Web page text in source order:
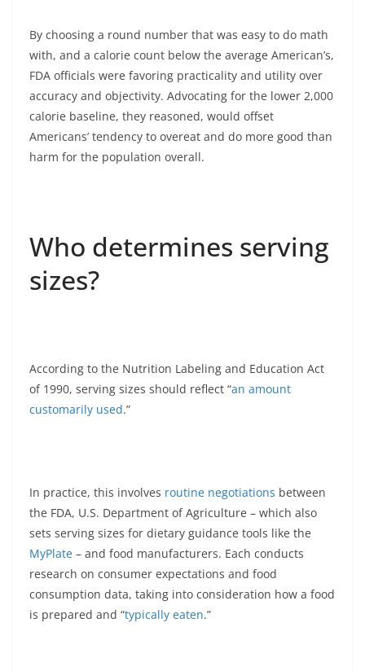
By choosing a round number that was easy to do math
with, and a calorie count below the average American’s,
FDA officials were favoring practicality and utility over
accuracy and objectivity. Advocating for the lower 2,000
calorie baseline, they reasoned, would offset
Americans’ tendency to overeat and do more good than
harm for the population overall.
Who determines serving
sizes?
According to the Nutrition Labeling and Education Act
of 1990, serving sizes should reflect “an amount
customarily used.”
In practice, this involves routine negotiations between
the FDA, U.S. Department of Agriculture – which also
sets serving sizes for dietary guidance tools like the
MyPlate – and food manufacturers. Each conducts
research on consumer expectations and food
consumption data, taking into consideration how a food
is prepared and “typically eaten.”